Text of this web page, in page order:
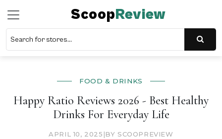
ScoopReview
FOOD & DRINKS
Happy Ratio Reviews 2026 - Best Healthy
Drinks For Everyday Life
APRIL 10, 2025 |BY SCOOPREVIEW